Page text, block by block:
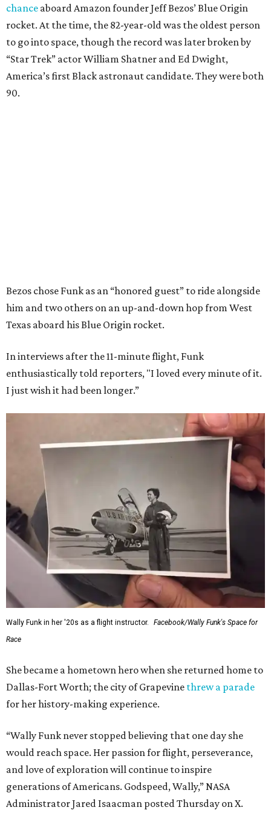
chance aboard Amazon founder Jeff Bezos’ Blue Origin
rocket. At the time, the 82-year-old was the oldest person
to go into space, though the record was later broken by
“Star Trek” actor William Shatner and Ed Dwight,
America’s first Black astronaut candidate. They were both
90.
Bezos chose Funk as an “honored guest” to ride alongside
him and two others on an up-and-down hop from West
Texas aboard his Blue Origin rocket.
In interviews after the 11-minute flight, Funk
enthusiastically told reporters, "I loved every minute of it.
I just wish it had been longer.”
Wally Funk in her '20s as a flight instructor.
Facebook/Wally Funk's Space for
Race
She became a hometown hero when she returned home to
Dallas-Fort Worth; the city of Grapevine threw a parade
for her history-making experience.
“Wally Funk never stopped believing that one day she
would reach space. Her passion for flight, perseverance,
and love of exploration will continue to inspire
generations of Americans. Godspeed, Wally,” NASA
Administrator Jared Isaacman posted Thursday on X.